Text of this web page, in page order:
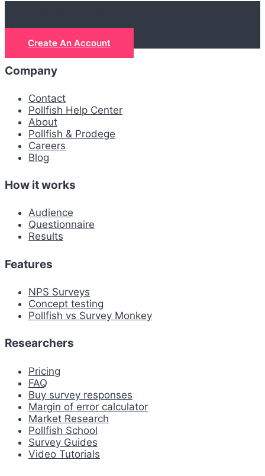
Create An Account
Company
Contact
Pollfish Help Center
About
Pollfish & Prodege
Careers
Blog
How it works
Audience
Questionnaire
Results
Features
NPS Surveys
Concept testing
Pollfish vs Survey Monkey
Researchers
Pricing
FAQ
Buy survey responses
Margin of error calculator
Market Research
Pollfish School
Survey Guides
Video Tutorials